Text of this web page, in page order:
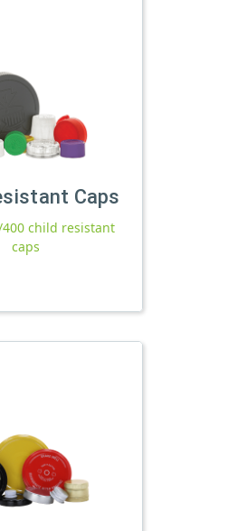
Caps
child resistant
caps